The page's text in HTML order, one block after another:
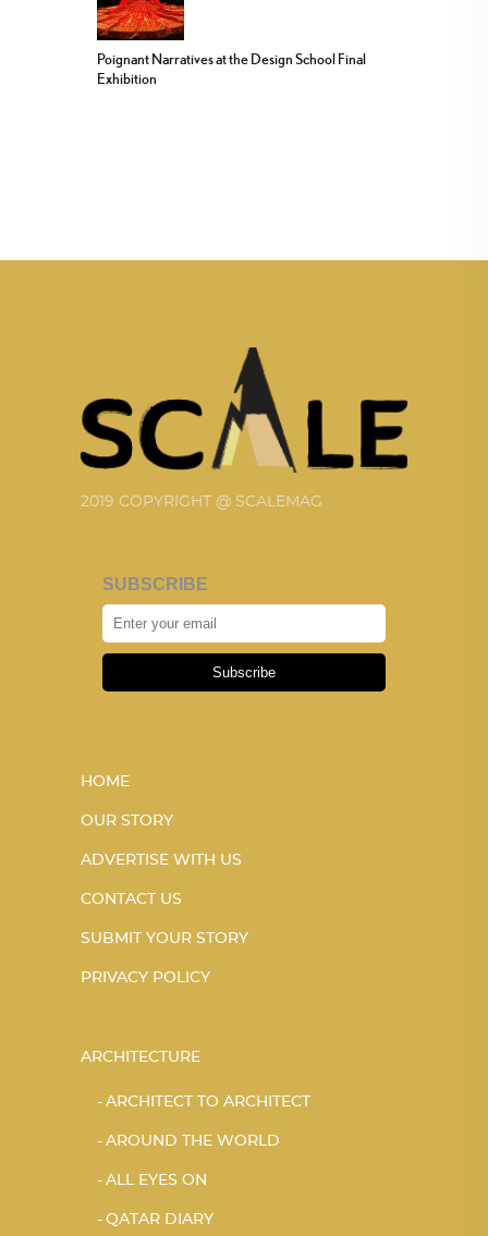
Poignant Narratives at the Design School Final
Exhibition
2019 COPYRIGHT @ SCALEMAG
SUBSCRIBE
Subscribe
HOME
OUR STORY
ADVERTISE WITH US
CONTACT US
SUBMIT YOUR STORY
PRIVACY POLICY
ARCHITECTURE
ARCHITECT TO ARCHITECT
AROUND THE WORLD
ALL EYES ON
QATAR DIARY